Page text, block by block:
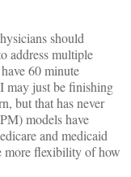
should
address multiple
60 minute
may just be finishing
but that has never
models have
and medicaid
more flexibility of how